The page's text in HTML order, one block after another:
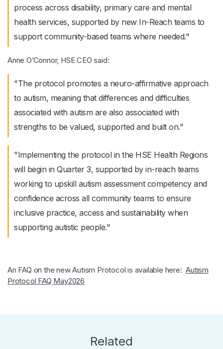
process across disability, primary care and mental
health services, supported by new In-Reach teams to
support community-based teams where needed."
Anne O’Connor, HSE CEO said:
"The protocol promotes a neuro-affirmative approach
to autism, meaning that differences and difficulties
associated with autism are also associated with
strengths to be valued, supported and built on."
"Implementing the protocol in the HSE Health Regions
will begin in Quarter 3, supported by in-reach teams
working to upskill autism assessment competency and
confidence across all community teams to ensure
inclusive practice, access and sustainability when
supporting autistic people."
An FAQ on the new Autism Protocol is available here:Autism
Protocol FAQ May2026
Related